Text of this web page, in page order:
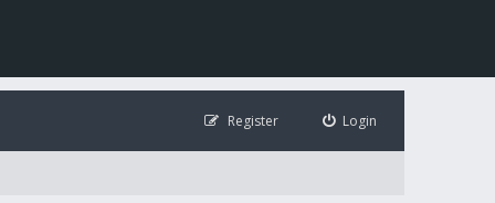
Login
Register